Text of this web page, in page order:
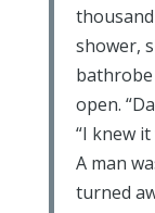
shower,
open.
“I knew
A man
turned